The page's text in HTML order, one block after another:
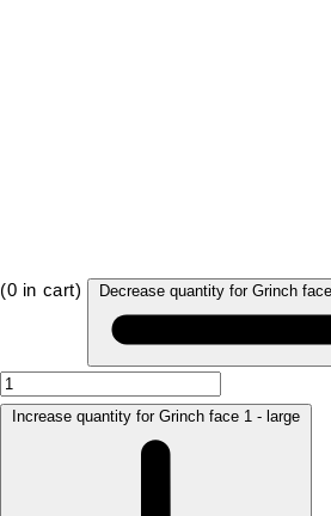
(0 in cart) Decrease quantity for Grinch
Increase quantity for Grinch face 1 - large